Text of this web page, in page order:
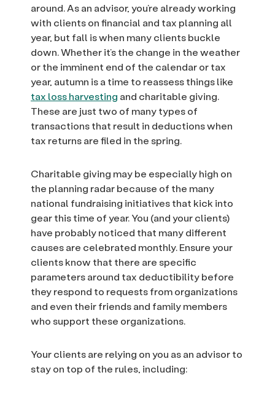
around. As an advisor, you’re already working
with clients on financial and tax planning all
year, but fall is when many clients buckle
down. Whether it’s the change in the weather
or the imminent end of the calendar or tax
year, autumn is a time to reassess things like
tax loss harvesting and charitable giving.
These are just two of many types of
transactions that result in deductions when
tax returns are filed in the spring.
Charitable giving may be especially high on
the planning radar because of the many
national fundraising initiatives that kick into
gear this time of year. You (and your clients)
have probably noticed that many different
causes are celebrated monthly. Ensure your
clients know that there are specific
parameters around tax deductibility before
they respond to requests from organizations
and even their friends and family members
who support these organizations.
Your clients are relying on you as an advisor to
stay on top of the rules, including: